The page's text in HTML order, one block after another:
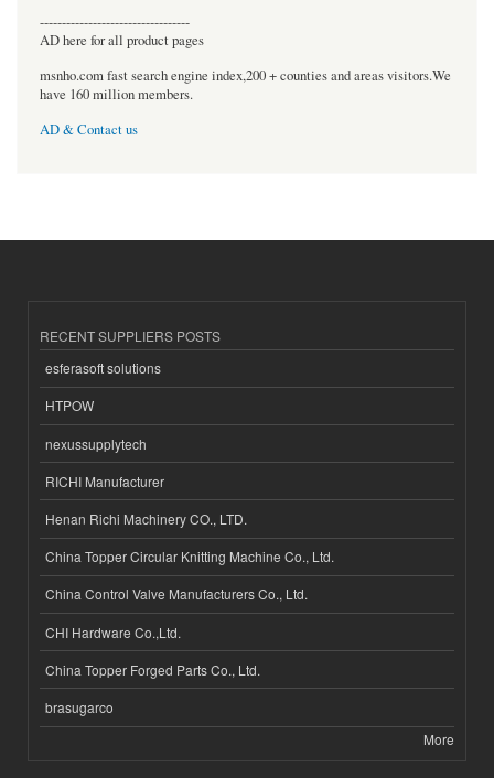
----------------------------------
AD here for all product pages
msnho.com fast search engine index,200 + counties and areas visitors.We
have 160 million members.
AD & Contact us
RECENT SUPPLIERS POSTS
esferasoft solutions
HTPOW
nexussupplytech
RICHI Manufacturer
Henan Richi Machinery CO., LTD.
China Topper Circular Knitting Machine Co., Ltd.
China Control Valve Manufacturers Co., Ltd.
CHI Hardware Co.,Ltd.
China Topper Forged Parts Co., Ltd.
brasugarco
More